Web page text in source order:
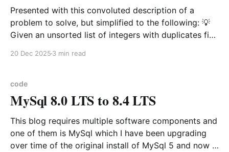
Presented with this convoluted description of a
problem to solve, but simplified to the following: 💡
Given an unsorted list of integers with duplicates find
20 Dec 2025 3 min read
code
MySql 8.0 LTS to 8.4 LTS
This blog requires multiple software components and
one of them is MySql which I have been upgrading
over time of the original install of MySql 5 and now it